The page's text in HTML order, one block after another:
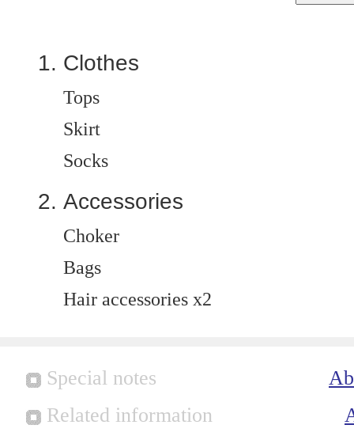
Clothes
Tops
Skirt
Socks
Accessories
Choker
Bags
Hair accessories x2
Special notes
Related information